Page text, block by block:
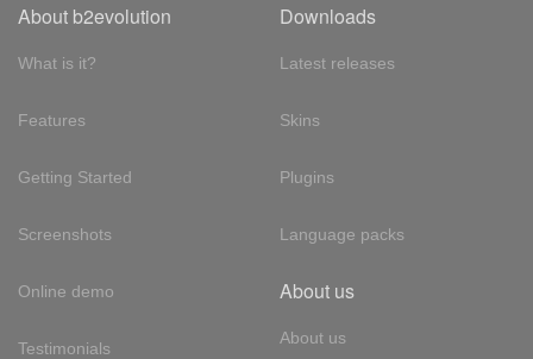
About b2evolution
What is it?
Features
Getting Started
Screenshots
Online demo
Testimonials
Downloads
Latest releases
Skins
Plugins
Language packs
About us
About us